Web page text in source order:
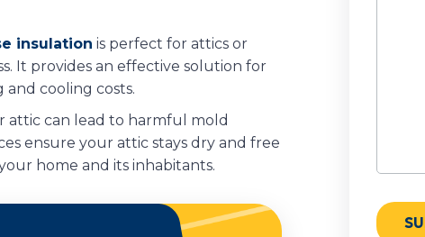
insulation is perfect for attics or
It provides an effective solution for
cooling costs.
attic can lead to harmful mold
ensure your attic stays dry and free
home and its inhabitants.